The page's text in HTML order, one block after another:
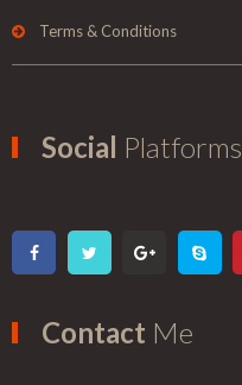
Terms & Conditions
Social Platforms
Contact Me